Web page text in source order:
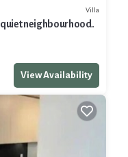
Villa
quiet neighbourhood.
View Availability